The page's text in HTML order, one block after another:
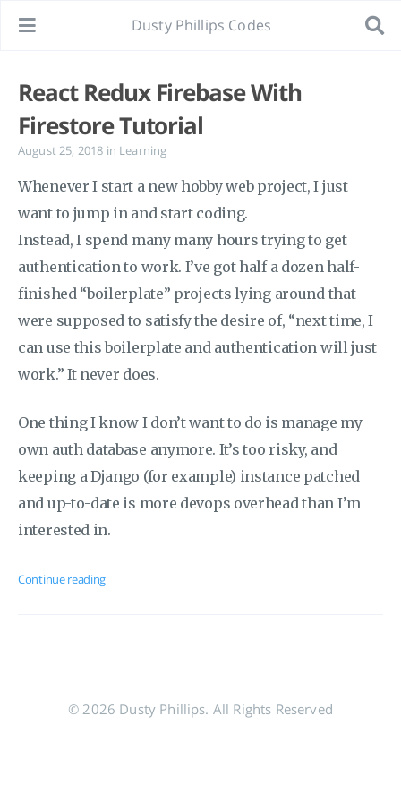
Dusty Phillips Codes
React Redux Firebase With
Firestore Tutorial
August 25, 2018 in Learning
Whenever I start a new hobby web project, I just
want to jump in and start coding.
Instead, I spend many many hours trying to get
authentication to work. I’ve got half a dozen half-
finished “boilerplate” projects lying around that
were supposed to satisfy the desire of, “next time, I
can use this boilerplate and authentication will just
work.” It never does.
One thing I know I don’t want to do is manage my
own auth database anymore. It’s too risky, and
keeping a Django (for example) instance patched
and up-to-date is more devops overhead than I’m
interested in.
Continue reading
© 2026 Dusty Phillips. All Rights Reserved